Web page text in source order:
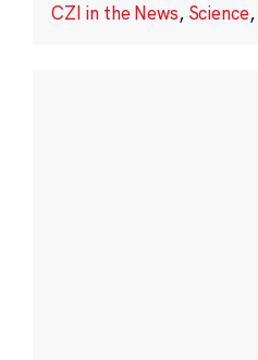
CZI in the News, Science,